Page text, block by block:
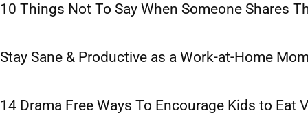
10 Things Not To Say When Someone Shares
Stay Sane & Productive as a Work-at-Home
14 Drama Free Ways To Encourage Kids to Eat